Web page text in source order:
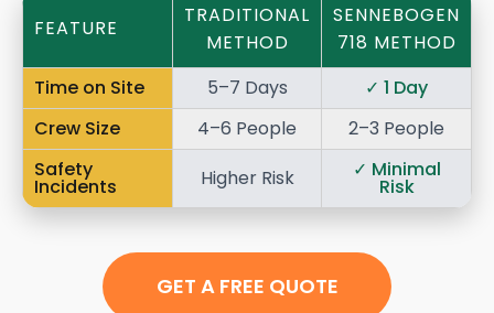
FEATURE
TRADITIONAL
METHOD
SENNEBOGEN
718 METHOD
Time on Site
5–7 Days ✓ 1 Day
Crew Size
4–6 People
2–3 People
Safety
Incidents Higher Risk ✓ Minimal
Risk
GET A FREE QUOTE